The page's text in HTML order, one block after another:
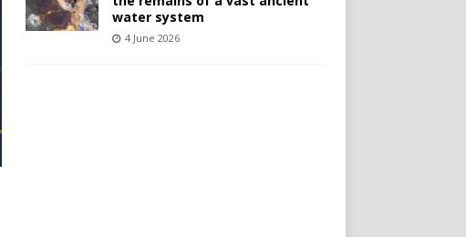
water system
4 June 2026